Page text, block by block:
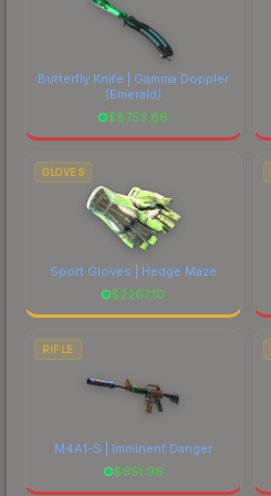
Butterfly Knife | Gamma Doppler
(Emerald)
$8753.86
GLOVES
Sport Gloves | Hedge Maze
$2267.10
RIFLE
M4A1-S | Imminent Danger
$651.96